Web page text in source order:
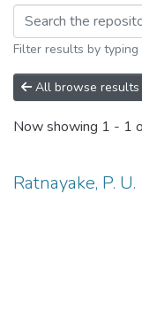
Filter results by
All browse results
Now showing 1 - 1
Ratnayake, P. U.